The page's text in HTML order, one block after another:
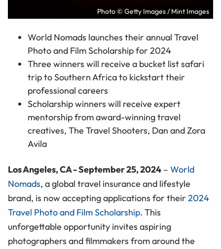
Photo © Getty Images / Mint Images
World Nomads launches their annual Travel
Photo and Film Scholarship for 2024
Three winners will receive a bucket list safari
trip to Southern Africa to kickstart their
professional careers
Scholarship winners will receive expert
mentorship from award-winning travel
creatives, The Travel Shooters, Dan and Zora
Avila
Los Angeles, CA - September 25, 2024 – World
Nomads, a global travel insurance and lifestyle
brand, is now accepting applications for their 2024
Travel Photo and Film Scholarship. This
unforgettable opportunity invites aspiring
photographers and filmmakers from around the